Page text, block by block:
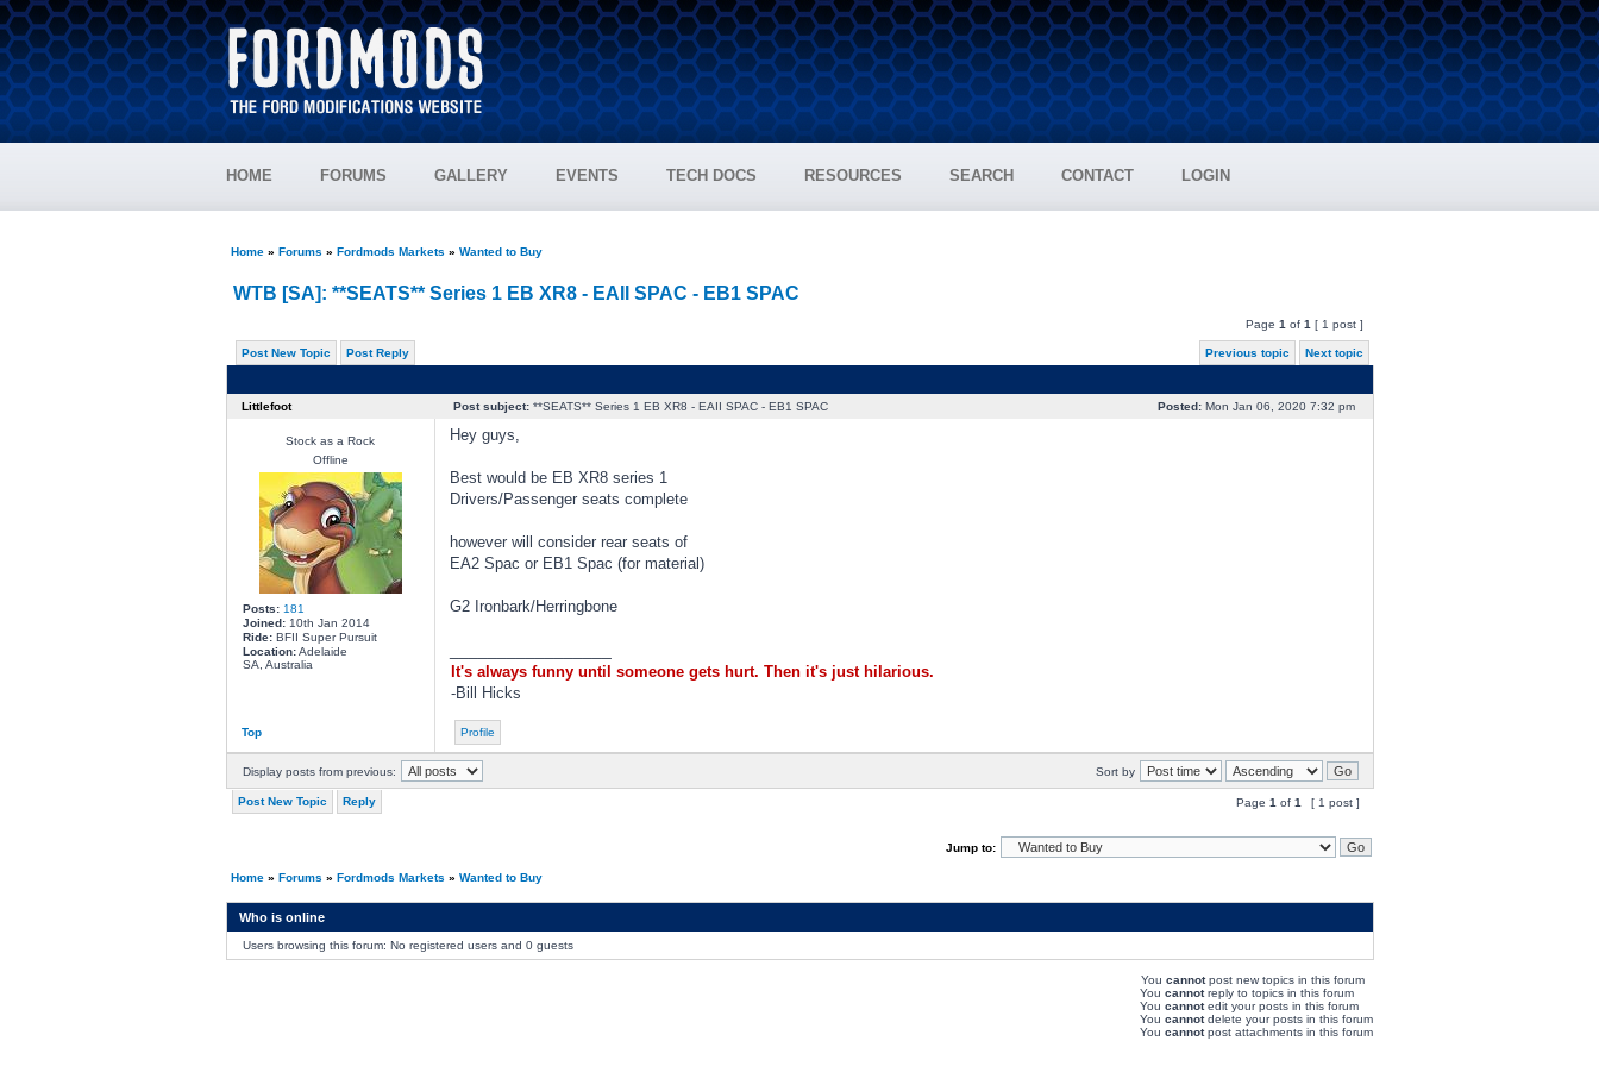
HOME FORUMS GALLERY EVENTS TECH DOCS RESOURCES SEARCH CONTACT LOGIN
Home» Forums » Fordmods Markets » Wanted to Buy
WTB [SA]: **SEATS** Series 1 EB XR8 - EAII SPAC - EB1 SPAC
Page 1 of 1 [ 1 post ]
Post New Topic Post Reply Previous topic Next topic
Littlefoot Post subject:**SEATS** Series 1 EB XR8 - EAII SPAC - EB1 SPAC Posted:Mon Jan 06, 2020 7:32 pm
Stock as a Rock
Offline
Posts: 181
Joined:10th Jan 2014
Ride:BFII Super Pursuit
Location:Adelaide
SA, Australia
Hey guys,
Best would be EB XR8 series 1
Drivers/Passenger seats complete
however will consider rear seats of
EA2 Spac or EB1 Spac (for material)
G2 Ironbark/Herringbone
It's always funny until someone gets hurt. Then it's just hilarious.
-Bill Hicks
Top Profile
Display posts from previous: Sort by
Post New Topic Reply Page 1 of 1 [ 1 post ]
Jump to:
Home» Forums » Fordmods Markets » Wanted to Buy
Who is online
Users browsing this forum: No registered users and 0 guests
You cannotpost new topics in this forum
You cannotreply to topics in this forum
You cannotedit your posts in this forum
You cannotdelete your posts in this forum
You cannotpost attachments in this forum